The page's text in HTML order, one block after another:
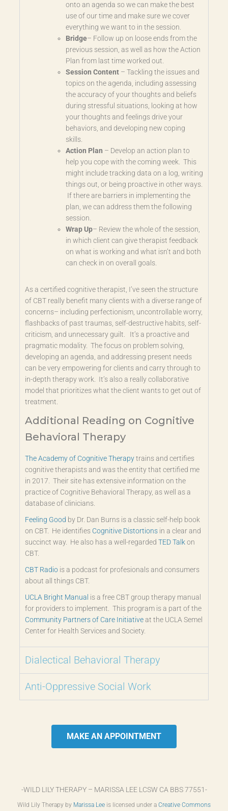
onto an agenda so we can make the best
use of our time and make sure we cover
everything we want to in the session.
Bridge– Follow up on loose ends from the
previous session, as well as how the Action
Plan from last time worked out.
Session Content – Tackling the issues and
topics on the agenda, including assessing
the accuracy of your thoughts and beliefs
during stressful situations, looking at how
your thoughts and feelings drive your
behaviors, and developing new coping
skills.
Action Plan – Develop an action plan to
help you cope with the coming week. This
might include tracking data on a log, writing
things out, or being proactive in other ways.
If there are barriers in implementing the
plan, we can address them the following
session.
Wrap Up– Review the whole of the session,
in which client can give therapist feedback
on what is working and what isn’t and both
can check in on overall goals.
As a certified cognitive therapist, I’ve seen the structure
of CBT really benefit many clients with a diverse range of
concerns– including perfectionism, uncontrollable worry,
flashbacks of past traumas, self-destructive habits, self-
criticism, and unnecessary guilt. It’s a proactive and
pragmatic modality. The focus on problem solving,
developing an agenda, and addressing present needs
can be very empowering for clients and carry through to
in-depth therapy work. It’s also a really collaborative
model that prioritizes what the client wants to get out of
treatment.
Additional Reading on Cognitive
Behavioral Therapy
The Academy of Cognitive Therapytrains and certifies
cognitive therapists and was the entity that certified me
in 2017. Their site has extensive information on the
practice of Cognitive Behavioral Therapy, as well as a
database of clinicians.
Feeling Good by Dr. Dan Burns is a classic self-help book
on CBT. He identifies Cognitive Distortions in a clear and
succinct way. He also has a well-regarded TED Talkon
CBT.
CBT Radio is a podcast for profesionals and consumers
about all things CBT.
UCLA Bright Manual is a free CBT group therapy manual
for providers to implement. This program is a part of the
Community Partners of Care Initiativeat the UCLA Semel
Center for Health Services and Society.
Dialectical Behavioral Therapy
Anti-Oppressive Social Work
MAKE AN APPOINTMENT
-WILD LILY THERAPY – MARISSA LEE LCSW CA BBS 77551-
Wild Lily Therapy by Marissa Lee is licensed under a Creative Commons